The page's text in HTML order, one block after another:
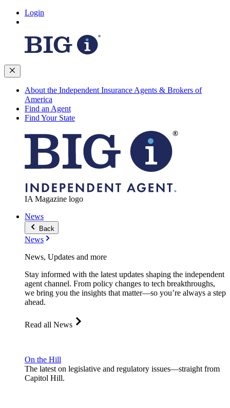
Login
About the Independent Insurance Agents & Brokers of
America
Find an Agent
Find Your State
IA Magazine logo
News
Back
News
News, Updates and more
Stay informed with the latest updates shaping the independent
agent channel. From policy changes to tech breakthroughs,
we bring you the insights that matter—so you’re always a step
ahead.
Read all News
On the Hill
The latest on legislative and regulatory issues—straight from
Capitol Hill.